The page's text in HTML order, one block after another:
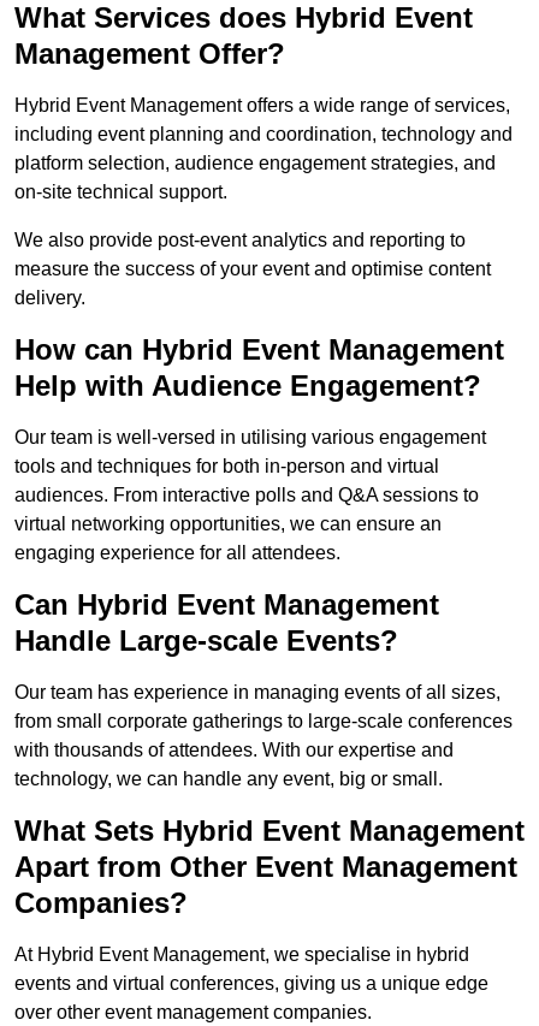
What Services does Hybrid Event
Management Offer?
Hybrid Event Management offers a wide range of services,
including event planning and coordination, technology and
platform selection, audience engagement strategies, and
on-site technical support.
We also provide post-event analytics and reporting to
measure the success of your event and optimise content
delivery.
How can Hybrid Event Management
Help with Audience Engagement?
Our team is well-versed in utilising various engagement
tools and techniques for both in-person and virtual
audiences. From interactive polls and Q&A sessions to
virtual networking opportunities, we can ensure an
engaging experience for all attendees.
Can Hybrid Event Management
Handle Large-scale Events?
Our team has experience in managing events of all sizes,
from small corporate gatherings to large-scale conferences
with thousands of attendees. With our expertise and
technology, we can handle any event, big or small.
What Sets Hybrid Event Management
Apart from Other Event Management
Companies?
At Hybrid Event Management, we specialise in hybrid
events and virtual conferences, giving us a unique edge
over other event management companies.